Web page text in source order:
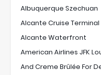
Albuquerque Szechuan
Alcante Cruise Terminal
Alcante Waterfront
American Airlines JFK
And Creme Brûlée For